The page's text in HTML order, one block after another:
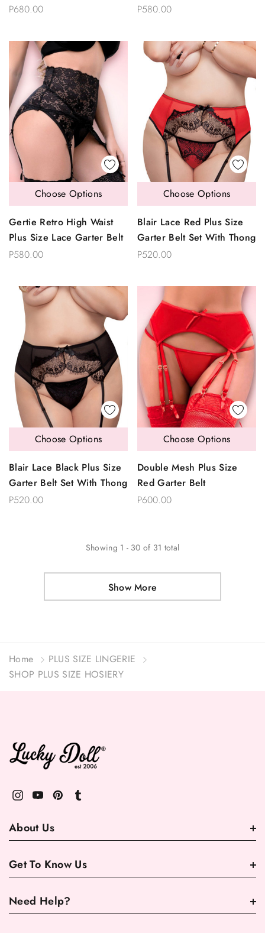
Belt
P680.00
Thong Set Plus Size
P580.00
Gertie Retro High Waist
Plus Size Lace Garter Belt
P580.00
Choose Options
Blair Lace Red Plus Size
Garter Belt Set With Thong
P520.00
Choose Options
Blair Lace Black Plus Size
Garter Belt Set With Thong
P520.00
Choose Options
Double Mesh Plus Size
Red Garter Belt
P600.00
Choose Options
Showing 1 - 30 of 31 total
Show More
Home
PLUS SIZE LINGERIE
SHOP PLUS SIZE HOSIERY
About Us
Get To Know Us
Need Help?